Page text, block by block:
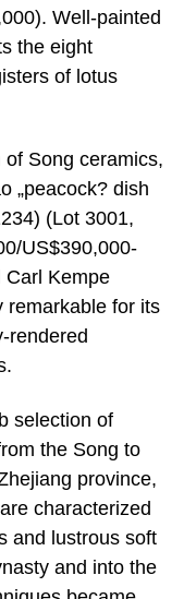
Well-painted
the eight
of lotus
Song ceramics,
„peacock? dish
(Lot 3001,
US$390,000-
Carl Kempe
remarkable for its
rendered
selection of
the Song to
province,
characterized
and lustrous soft
and into the